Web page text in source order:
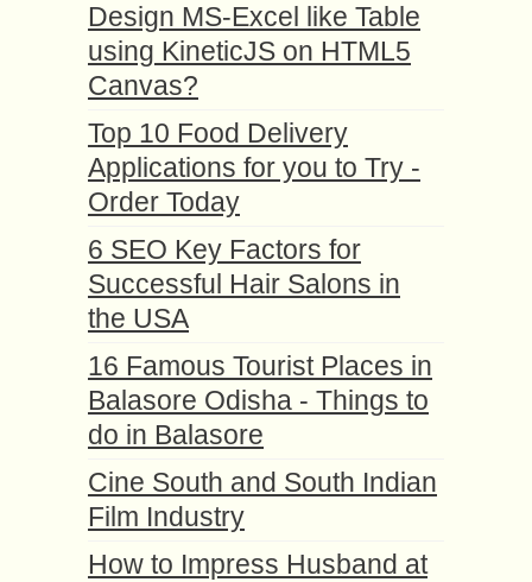
Design MS-Excel like Table
using KineticJS on HTML5
Canvas?
Top 10 Food Delivery
Applications for you to Try -
Order Today
6 SEO Key Factors for
Successful Hair Salons in
the USA
16 Famous Tourist Places in
Balasore Odisha - Things to
do in Balasore
Cine South and South Indian
Film Industry
How to Impress Husband at